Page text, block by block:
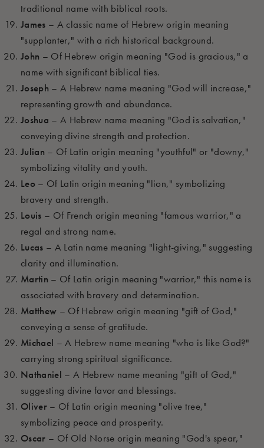
traditional name with biblical roots.
James – A classic name of Hebrew origin meaning
"supplanter," with a rich historical background.
John – Of Hebrew origin meaning "God is gracious," a
name with significant biblical ties.
Joseph – A Hebrew name meaning "God will increase,"
representing growth and abundance.
Joshua – A Hebrew name meaning "God is salvation,"
conveying divine strength and protection.
Julian – Of Latin origin meaning "youthful" or "downy,"
symbolizing vitality and youth.
Leo – Of Latin origin meaning "lion," symbolizing
bravery and strength.
Louis – Of French origin meaning "famous warrior," a
regal and strong name.
Lucas – A Latin name meaning "light-giving," suggesting
clarity and illumination.
Martin – Of Latin origin meaning "warrior," this name is
associated with bravery and determination.
Matthew – Of Hebrew origin meaning "gift of God,"
conveying a sense of gratitude.
Michael – A Hebrew name meaning "who is like God?"
carrying strong spiritual significance.
Nathaniel – A Hebrew name meaning "gift of God,"
suggesting divine favor and blessings.
Oliver – Of Latin origin meaning "olive tree,"
symbolizing peace and prosperity.
Oscar – Of Old Norse origin meaning "God's spear,"